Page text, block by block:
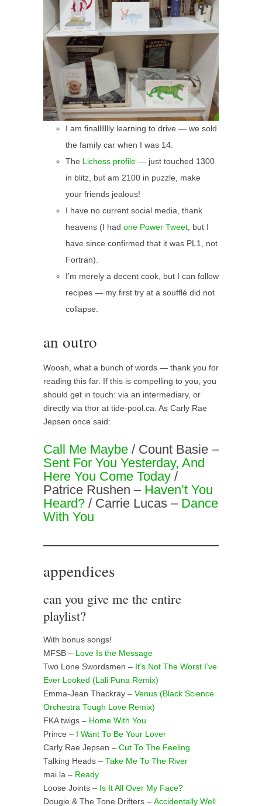
I am finallllllly learning to drive — we sold
the family car when I was 14.
The Lichess profile— just touched 1300
in blitz, but am 2100 in puzzle, make
your friends jealous!
I have no current social media, thank
heavens (I had one Power Tweet, but I
have since confirmed that it was PL1, not
Fortran).
I’m merely a decent cook, but I can follow
recipes — my first try at a soufflé did not
collapse.
an outro
Woosh, what a bunch of words — thank you for
reading this far. If this is compelling to you, you
should get in touch: via an intermediary, or
directly via thor at tide-pool.ca. As Carly Rae
Jepsen once said:
Call Me Maybe / Count Basie –
Sent For You Yesterday, And
Here You Come Today /
Patrice Rushen – Haven’t You
Heard? / Carrie Lucas – Dance
With You
appendices
can you give me the entire
playlist?
With bonus songs!
MFSB – Love Is the Message
Two Lone Swordsmen – It’s Not The Worst I’ve
Ever Looked (Lali Puna Remix)
Emma-Jean Thackray – Venus (Black Science
Orchestra Tough Love Remix)
FKA twigs – Home With You
Prince –
I Want To Be Your Lover
Carly Rae Jepsen – Cut To The Feeling
Talking Heads – Take Me To The River
mai.la – Ready
Loose Joints – Is It All Over My Face?
Dougie & The Tone Drifters – Accidentally Well